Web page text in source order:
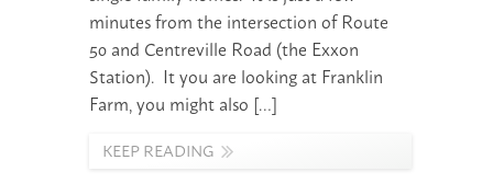
minutes from the intersection of Route
50 and Centreville Road (the Exxon
Station). It you are looking at Franklin
Farm, you might also […]
KEEP READING